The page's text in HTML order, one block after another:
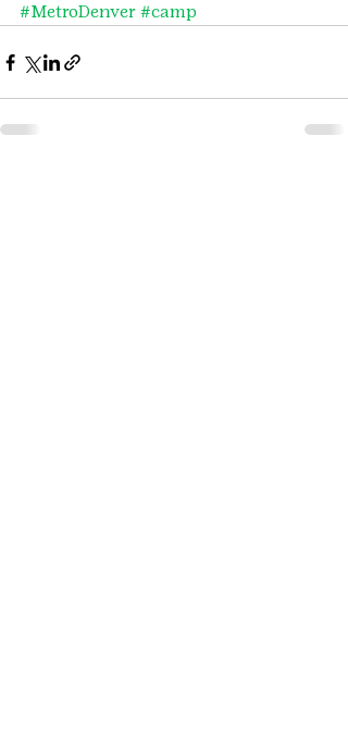
#MetroDenver #camp